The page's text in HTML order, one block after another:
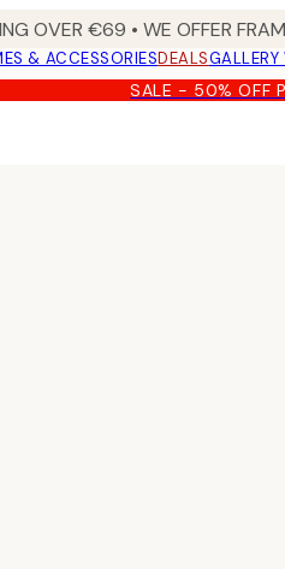
OVER €69 • WE OFFER
& ACCESSORIESDEALSGALLERY
SALE - 50% OFF